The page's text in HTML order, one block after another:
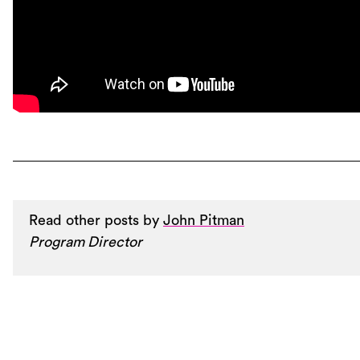
Read other posts by John Pitman
Program Director